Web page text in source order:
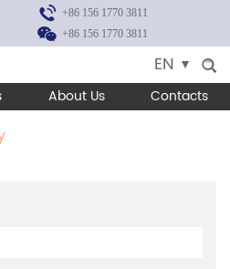
+86 156 1770 3811
+86 156 1770 3811
EN
About Us Contacts